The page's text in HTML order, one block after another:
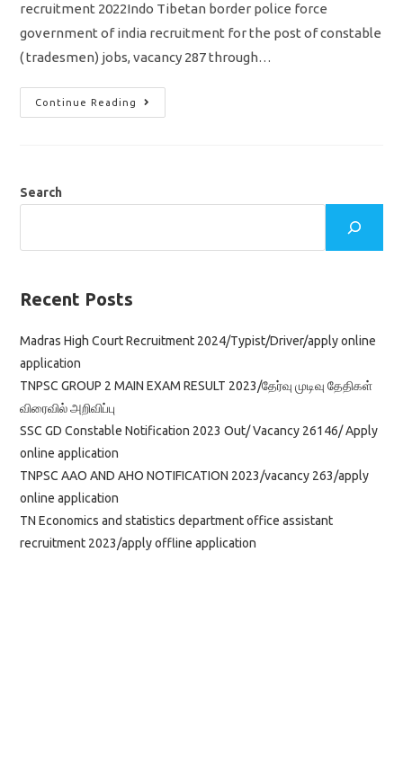
recruitment 2022Indo Tibetan border police force
government of india recruitment for the post of constable
( tradesmen) jobs, vacancy 287 through…
Continue Reading
ITBP
Police
Jobs/
Search
Recent Posts
Madras High Court Recruitment 2024/Typist/Driver/apply online
application
TNPSC GROUP 2 MAIN EXAM RESULT 2023/தேர்வு முடிவு தேதிகள்
விரைவில் அறிவிப்பு
SSC GD Constable Notification 2023 Out/ Vacancy 26146/ Apply
online application
TNPSC AAO AND AHO NOTIFICATION 2023/vacancy 263/apply
online application
TN Economics and statistics department office assistant
recruitment 2023/apply offline application